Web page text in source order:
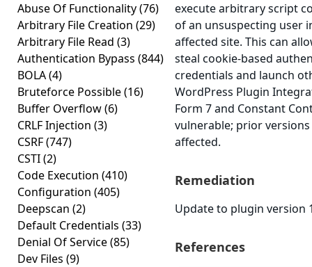
Abuse Of Functionality(76)
Arbitrary File Creation (29)
Arbitrary File Read (3)
Authentication Bypass (844)
BOLA(4)
Bruteforce Possible(16)
Buffer Overflow(6)
CRLF Injection (3)
CSRF(747)
CSTI(2)
Code Execution (410)
Configuration (405)
Deepscan (2)
Default Credentials (33)
Denial Of Service(85)
Dev Files (9)
execute arbitrary script
of an unsuspecting user
affected site. This can
steal cookie-based
credentials and launch
WordPress Plugin
Form 7 and Constant
vulnerable; prior versions
affected.
Remediation
Update to plugin version
References